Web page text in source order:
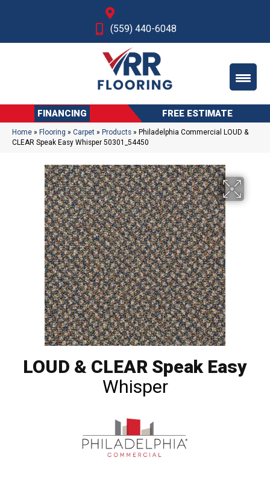
(559) 440-6048
FINANCING FREE ESTIMATE
Home » Flooring » Carpet » Products » Philadelphia Commercial LOUD &
CLEAR Speak Easy Whisper 50301_54450
LOUD & CLEAR Speak Easy
Whisper